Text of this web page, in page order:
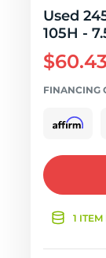
Used
105H -
$60.43
FINANCING
1